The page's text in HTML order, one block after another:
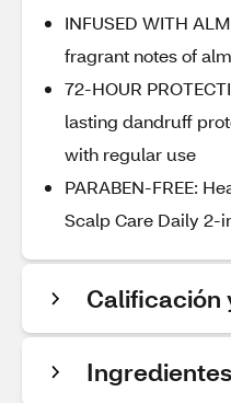
INFUSED WITH
fragrant notes of
72-HOUR
lasting dandruff
with regular use
PARABEN-FREE:
Scalp Care Daily 2-
Calificación
Ingredientes